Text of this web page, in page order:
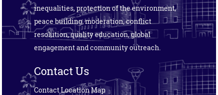
inequalities, protection of the environment,
peace building, moderation, conflict
resolution, quality education, global
engagement and community outreach.
Contact Us
ContactLocation Map